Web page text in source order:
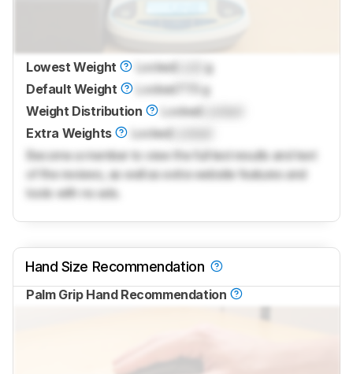
Lowest Weight LockedLock g
Default Weight
Locked
77.5 g
Weight Distribution
Locked
Extra Weights
LockedLocked
Become a member to view the full test results and text
of the reviews, as well as extra website features and
tools with no ads.
Hand Size Recommendation
Palm Grip Hand Recommendation